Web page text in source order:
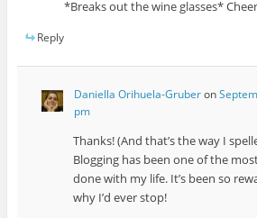
*Breaks out the wine glasses*
Reply
Daniella Orihuela-Gruberon
pm
Thanks! (And that’s the way I
Blogging has been one of the
done with my life. It’s been so
why I’d ever stop!